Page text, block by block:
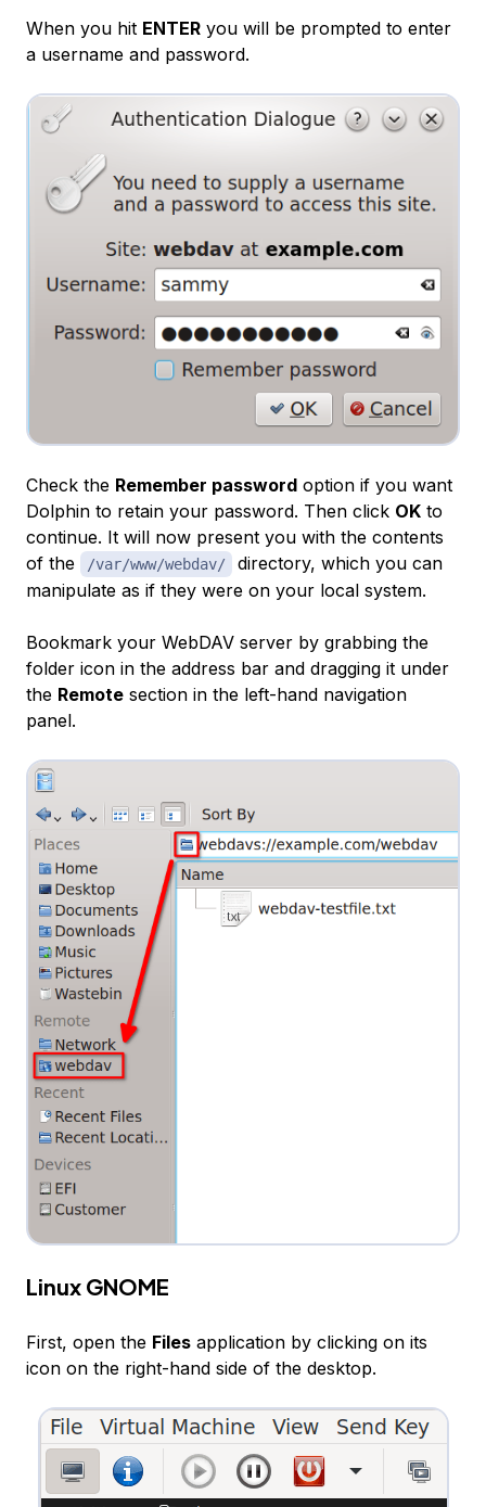
When you hit ENTER you will be prompted to enter
a username and password.
Check the Remember password option if you want
Dolphin to retain your password. Then click OK to
continue. It will now present you with the contents
of the
/var/www/webdav/
directory, which you can
manipulate as if they were on your local system.
Bookmark your WebDAV server by grabbing the
folder icon in the address bar and dragging it under
the Remote section in the left-hand navigation
panel.
Linux GNOME
First, open the Files application by clicking on its
icon on the right-hand side of the desktop.